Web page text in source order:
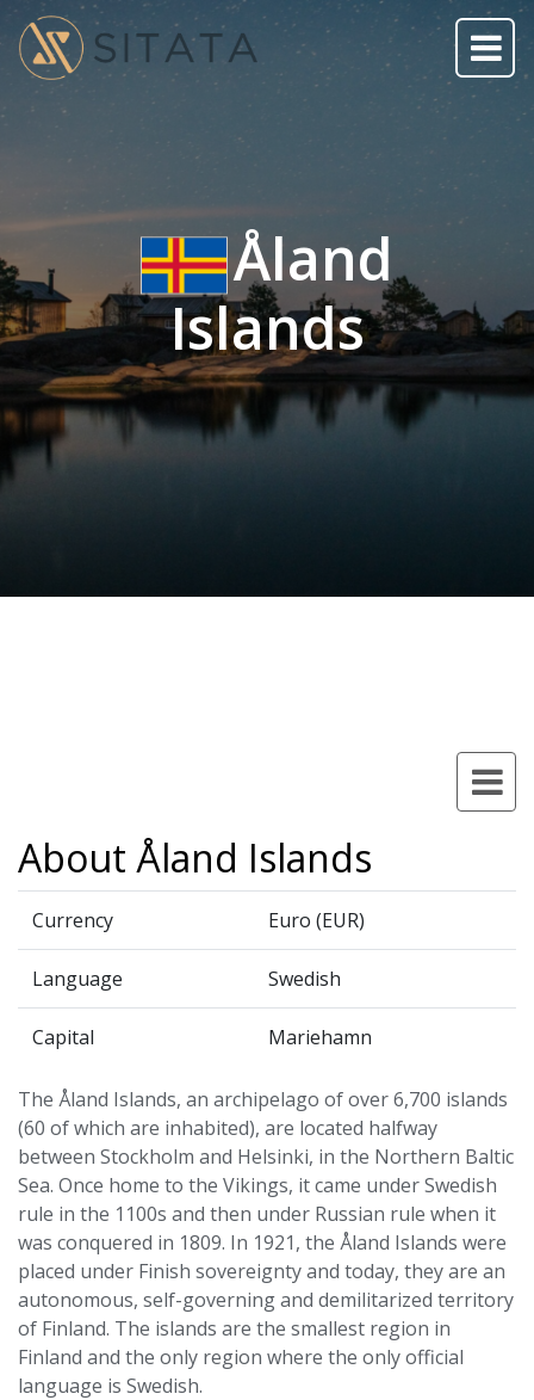
Åland
Islands
About Åland Islands
Currency Euro (EUR)
Language Swedish
Capital Mariehamn
The Åland Islands, an archipelago of over 6,700 islands
(60 of which are inhabited), are located halfway
between Stockholm and Helsinki, in the Northern Baltic
Sea. Once home to the Vikings, it came under Swedish
rule in the 1100s and then under Russian rule when it
was conquered in 1809. In 1921, the Åland Islands were
placed under Finish sovereignty and today, they are an
autonomous, self-governing and demilitarized territory
of Finland. The islands are the smallest region in
Finland and the only region where the only official
language is Swedish.